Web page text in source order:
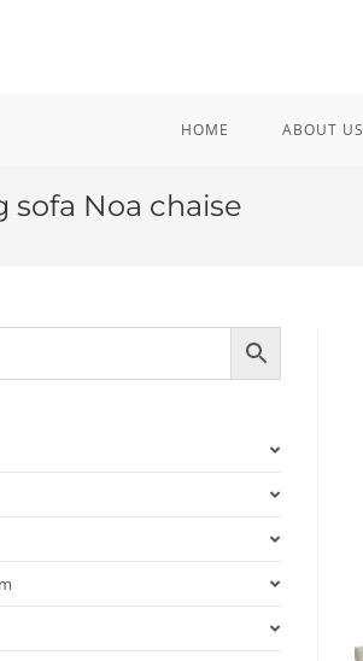
HOME ABOUT US
sofa Noa chaise